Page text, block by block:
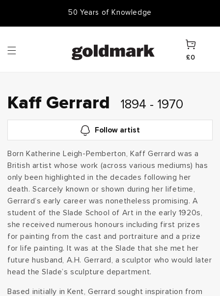
50 Years of Knowledge
Cart
£0
C
o
l
l
e
c
t
i
o
Kaff Gerrard 1894 - 1970
Follow artist
Born Katherine Leigh-Pemberton, Kaff Gerrard was a
British artist whose work (across various mediums) has
only been highlighted in the decades following her
death. Scarcely known or shown during her lifetime,
Gerrard’s early career was nonetheless promising. A
student of the Slade School of Art in the early 1920s,
she received numerous honours including first prizes
for painting from the cast and portraiture and a prize
for life painting. It was at the Slade that she met her
future husband, A.H. Gerrard, a sculptor who would later
head the Slade’s sculpture department.
Based initially in Kent, Gerrard sought inspiration from